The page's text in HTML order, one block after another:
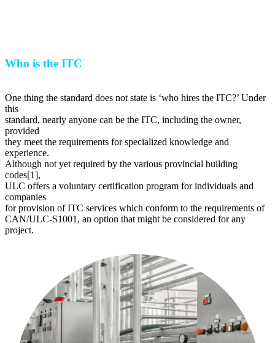
Who is the ITC
One thing the standard does not state is ‘who hires the ITC?’ Under
this
standard, nearly anyone can be the ITC, including the owner,
provided
they meet the requirements for specialized knowledge and
experience.
Although not yet required by the various provincial building
codes[1],
ULC offers a voluntary certification program for individuals and
companies
for provision of ITC services which conform to the requirements of
CAN/ULC-S1001, an option that might be considered for any
project.